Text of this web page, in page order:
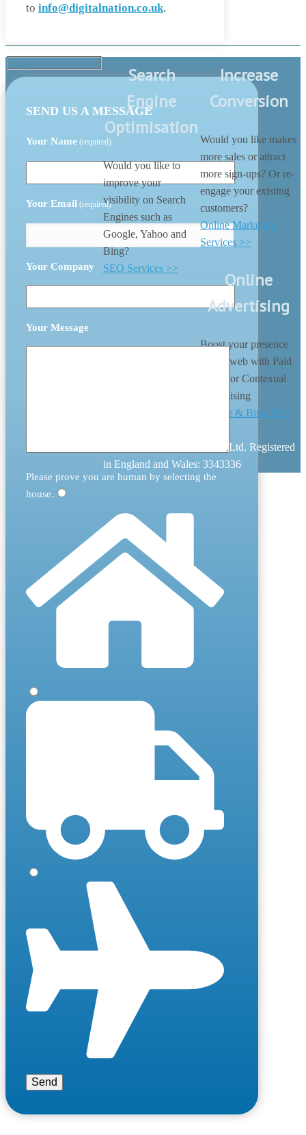
to info@digitalnation.co.uk.
SEND US A MESSAGE
Your Name (required)
Your Email (required)
Your Company
Your Message
Please prove you are human by selecting the
house.
Search
Engine
Optimisation
Would you like to
improve your
visibility on Search
Engines such as
Google, Yahoo and
Bing?
SEO Services >>
Increase
Conversion
Would you like makes
more sales or attract
more sign-ups? Or re-
engage your existing
customers?
Online Marketing
Services >>
Online
Advertising
Boost your presence
on the web with Paid
search or Contexual
Advertising
Google & Bing PPC
© 2026 Digital Nation (UK) Ltd. Registered
in England and Wales: 3343336